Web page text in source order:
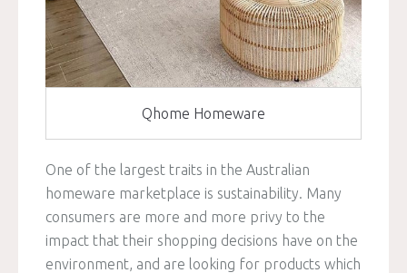
Qhome Homeware
One of the largest traits in the Australian
homeware marketplace is sustainability. Many
consumers are more and more privy to the
impact that their shopping decisions have on the
environment, and are looking for products which